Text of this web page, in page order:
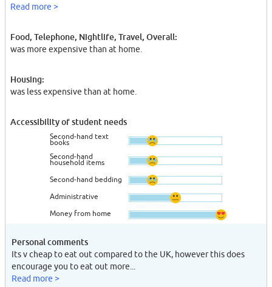
Read more >
Food, Telephone, Nightlife, Travel, Overall:
was more expensive than at home.
Housing:
was less expensive than at home.
Accessibility of student needs
Second-hand text
books
Second-hand
household items
Second-hand bedding
Administrative
Money from home
Personal comments
Its v cheap to eat out compared to the UK, however this does
encourage you to eat out more...
Read more >